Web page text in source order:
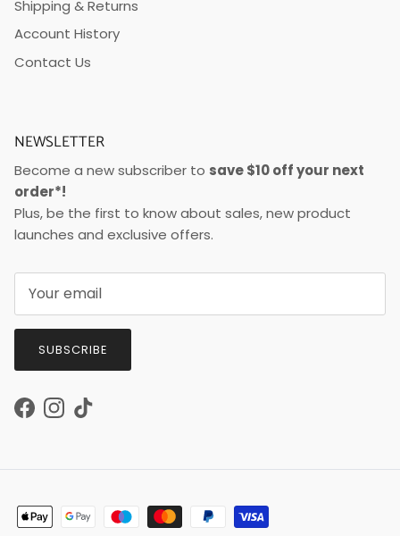
Shipping & Returns
Account History
Contact Us
NEWSLETTER
Become a new subscriber to save $10 off your next
order*!
Plus, be the first to know about sales, new product
launches and exclusive offers.
SUBSCRIBE
Facebook
Instagram
TikTok